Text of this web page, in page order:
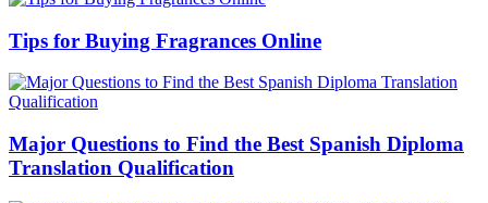
Tips for Buying Fragrances Online
Major Questions to Find the Best Spanish Diploma
Translation Qualification